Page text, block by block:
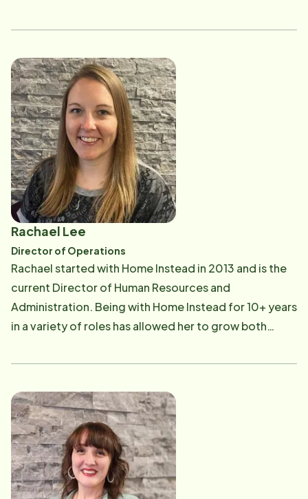
President and Co-Owner, Margie leads by example as
among the staff and Caregivers. Before joining the
team, she spent 30 years in the home safety industry,
where she ran the day-to-day operations of a
Cleveland-based security company. In her free time,
Margie volunteered with various nonprofit
organizations such as Cornerstone of Hope, which
further encouraged and fueled her passion for helping
others. She grew up in Brecksville-Broadview Heights
and still calls the area home to this day. She attended
from the Goldman Sachs 10K SMB program. Nothing is
more important to Margie than her family and serving
the greater Cleveland community. She believes, quite
simply, that there is no greater gift you can give or
Rachael Lee
Director of Operations
Rachael started with Home Instead in 2013 and is the
current Director of Human Resources and
Administration. Being with Home Instead for 10+ years
in a variety of roles has allowed her to grow both
business management and most of her professional
proud to work for Home Instead because of the
difference we make in the lives of the aging
community and their families. In her free time she
enjoys volunteering at her children's school and being
with family and friends.